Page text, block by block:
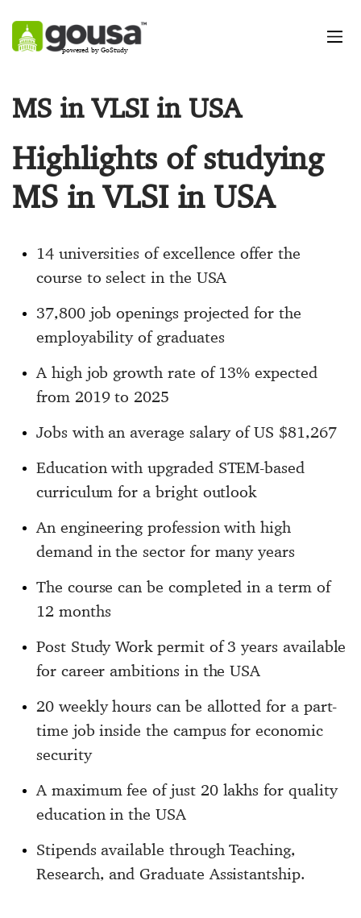
powered by GoStudy
MS in VLSI in USA
Highlights of studying
MS in VLSI in USA
14 universities of excellence offer the
course to select in the USA
37,800 job openings projected for the
employability of graduates
A high job growth rate of 13% expected
from 2019 to 2025
Jobs with an average salary of US $81,267
Education with upgraded STEM-based
curriculum for a bright outlook
An engineering profession with high
demand in the sector for many years
The course can be completed in a term of
12 months
Post Study Work permit of 3 years available
for career ambitions in the USA
20 weekly hours can be allotted for a part-
time job inside the campus for economic
security
A maximum fee of just 20 lakhs for quality
education in the USA
Stipends available through Teaching,
Research, and Graduate Assistantship.